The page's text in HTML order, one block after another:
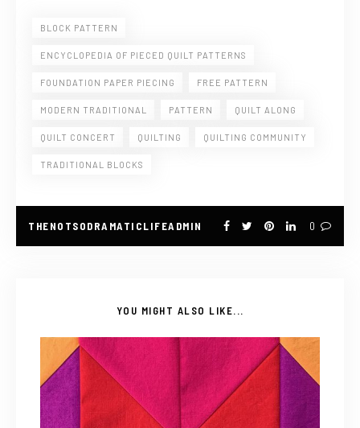
BLOCK PATTERN
ENCYCLOPEDIA OF PIECED QUILT PATTERNS
FOUNDATION PAPER PIECING FREE PATTERN
MODERN TRADITIONAL PATTERN QUILT ALONG
QUILT CONCERT QUILTING QUILTING COMMUNITY
TRADITIONAL BLOCKS
THENOTSODRAMATICLIFEADMIN 0
YOU MIGHT ALSO LIKE...